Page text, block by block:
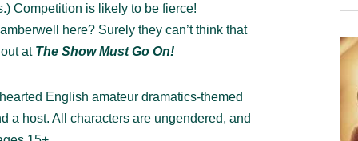
Competition is likely to be fierce!
here? Surely they can’t think that
at The Show Must Go On!
English amateur dramatics-themed
a host. All characters are ungendered, and